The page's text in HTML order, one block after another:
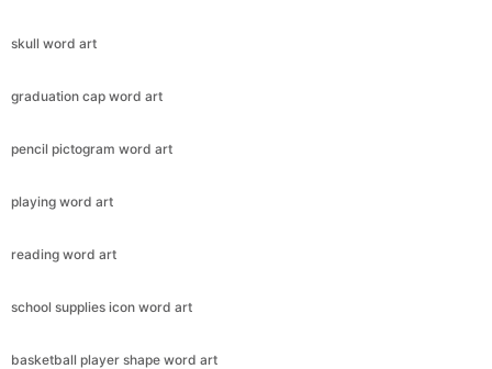
skull word art
graduation cap word art
pencil pictogram word art
playing word art
reading word art
school supplies icon word art
basketball player shape word art